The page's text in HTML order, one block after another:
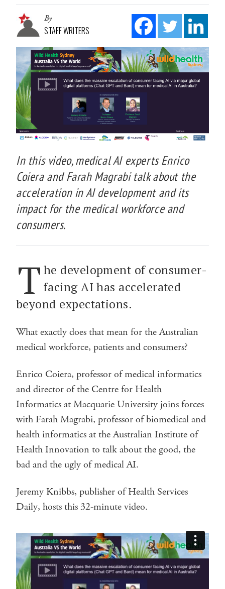
By
STAFF WRITERS
In this video, medical AI experts Enrico
Coiera and Farah Magrabi talk about the
acceleration in AI development and its
impact for the medical workforce and
consumers.
T he development of consumer-
facing AI has accelerated
beyond expectations.
What exactly does that mean for the Australian
medical workforce, patients and consumers?
Enrico Coiera, professor of medical informatics
and director of the Centre for Health
Informatics at Macquarie University joins forces
with Farah Magrabi, professor of biomedical and
health informatics at the Australian Institute of
Health Innovation to talk about the good, the
bad and the ugly of medical AI.
Jeremy Knibbs, publisher of Health Services
Daily, hosts this 32-minute video.